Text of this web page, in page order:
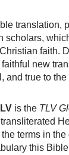
translation,
scholars,
faith.
new
and true to
is the TLV
terms in
this